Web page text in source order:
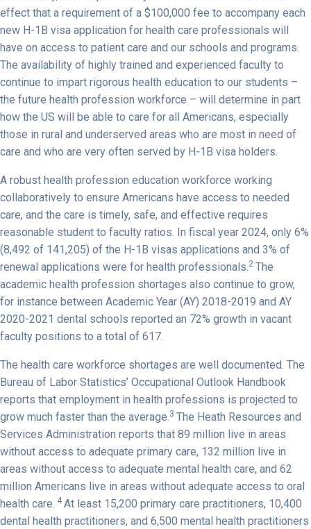
effect that a requirement of a $100,000 fee to accompany each
new H-1B visa application for health care professionals will
have on access to patient care and our schools and programs.
The availability of highly trained and experienced faculty to
continue to impart rigorous health education to our students –
the future health profession workforce – will determine in part
how the US will be able to care for all Americans, especially
those in rural and underserved areas who are most in need of
care and who are very often served by H-1B visa holders.
A robust health profession education workforce working
collaboratively to ensure Americans have access to needed
care, and the care is timely, safe, and effective requires
reasonable student to faculty ratios. In fiscal year 2024, only 6%
(8,492 of 141,205) of the H-1B visas applications and 3% of
renewal applications were for health professionals.2 The
academic health profession shortages also continue to grow,
for instance between Academic Year (AY) 2018-2019 and AY
2020-2021 dental schools reported an 72% growth in vacant
faculty positions to a total of 617.
The health care workforce shortages are well documented. The
Bureau of Labor Statistics’ Occupational Outlook Handbook
reports that employment in health professions is projected to
grow much faster than the average.3 The Heath Resources and
Services Administration reports that 89 million live in areas
without access to adequate primary care, 132 million live in
areas without access to adequate mental health care, and 62
million Americans live in areas without adequate access to oral
health care. 4 At least 15,200 primary care practitioners, 10,400
dental health practitioners, and 6,500 mental health practitioners